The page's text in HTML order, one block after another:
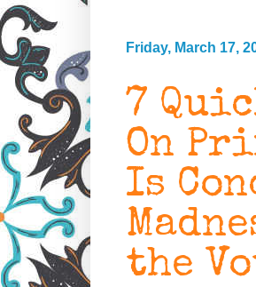
Friday, March 17,
7
On
Is
the